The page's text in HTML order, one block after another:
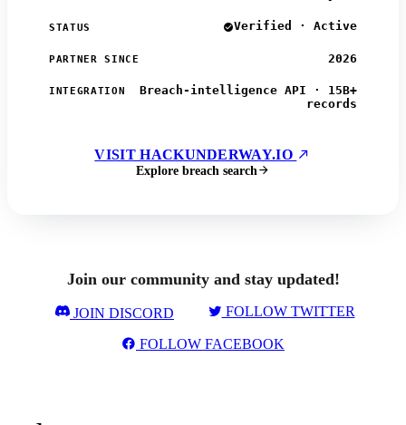
STATUS Verified · Active
PARTNER SINCE 2026
INTEGRATION
Breach-intelligence API · 15B+
records
VISIT HACKUNDERWAY.IO
Explore breach search
Join our community and stay updated!
JOIN DISCORD FOLLOW TWITTER
FOLLOW FACEBOOK